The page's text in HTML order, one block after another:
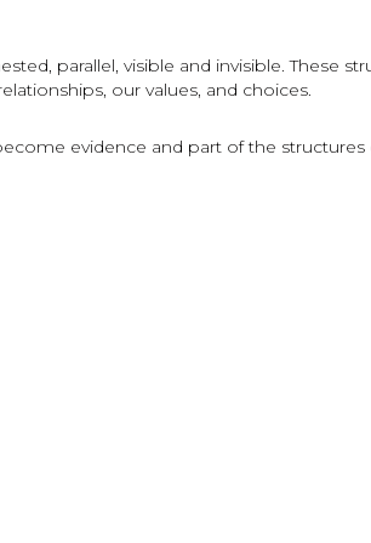
parallel, visible and invisible. These
our values, and choices.
evidence and part of the structures